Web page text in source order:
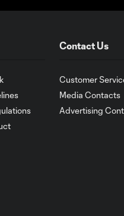
Contact Us
Customer
Media Contacts
Advertising